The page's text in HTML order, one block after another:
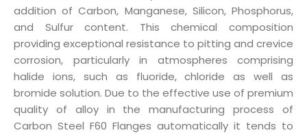
addition of Carbon, Manganese, Silicon, Phosphorus,
and Sulfur content. This chemical composition
providing exceptional resistance to pitting and crevice
corrosion, particularly in atmospheres comprising
halide ions, such as fluoride, chloride as well as
bromide solution. Due to the effective use of premium
quality of alloy in the manufacturing process of
Carbon Steel F60 Flanges automatically it tends to